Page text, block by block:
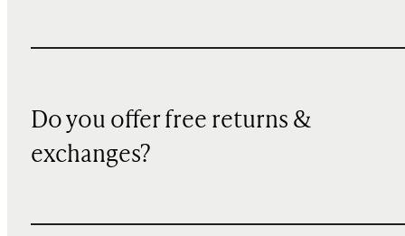
Do you offer free returns &
exchanges?